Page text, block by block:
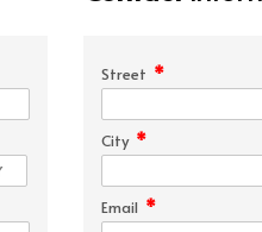
Street *
City *
Email *